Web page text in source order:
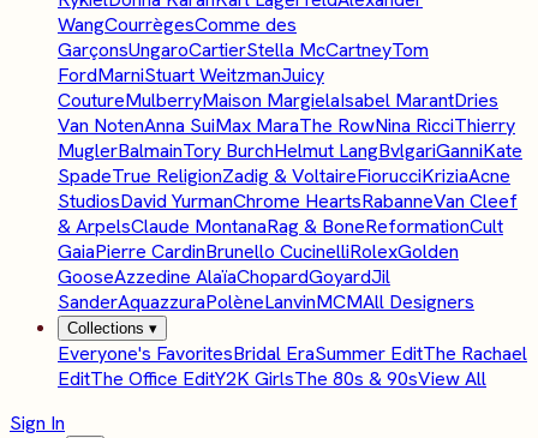
WangCourrègesComme des
GarçonsUngaroCartierStella McCartneyTom
FordMarniStuart WeitzmanJuicy
CoutureMulberryMaison MargielaIsabel MarantDries
Van NotenAnna SuiMax MaraThe RowNina RicciThierry
MuglerBalmainTory BurchHelmut LangBvlgariGanniKate
SpadeTrue ReligionZadig & VoltaireFiorucciKriziaAcne
StudiosDavid YurmanChrome HeartsRabanneVan Cleef
& ArpelsClaude MontanaRag & BoneReformationCult
GaiaPierre CardinBrunello CucinelliRolexGolden
GooseAzzedine AlaïaChopardGoyardJil
SanderAquazzuraPolèneLanvinMCMAll Designers
Collections ▾
Everyone's FavoritesBridal EraSummer EditThe Rachael
EditThe Office EditY2K GirlsThe 80s & 90sView All
Sign In